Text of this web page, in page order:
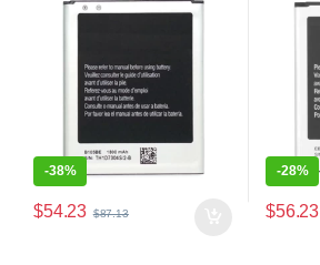
-38%
$54.23 $87.13
-28%
$56.23